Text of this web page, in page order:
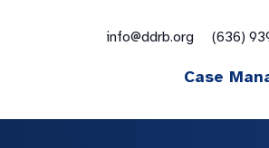
info@ddrb.org (636)
Case